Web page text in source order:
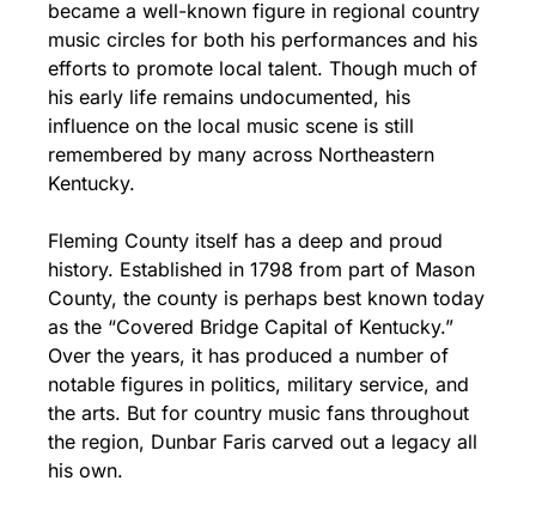
became a well-known figure in regional country
music circles for both his performances and his
efforts to promote local talent. Though much of
his early life remains undocumented, his
influence on the local music scene is still
remembered by many across Northeastern
Kentucky.
Fleming County itself has a deep and proud
history. Established in 1798 from part of Mason
County, the county is perhaps best known today
as the “Covered Bridge Capital of Kentucky.”
Over the years, it has produced a number of
notable figures in politics, military service, and
the arts. But for country music fans throughout
the region, Dunbar Faris carved out a legacy all
his own.